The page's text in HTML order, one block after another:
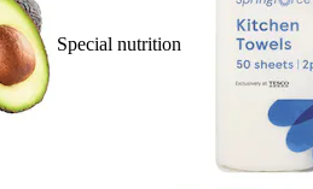
Special nutrition